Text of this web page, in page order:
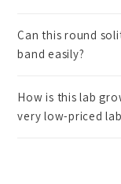
Can this round
band easily?
How is this lab
very low-priced